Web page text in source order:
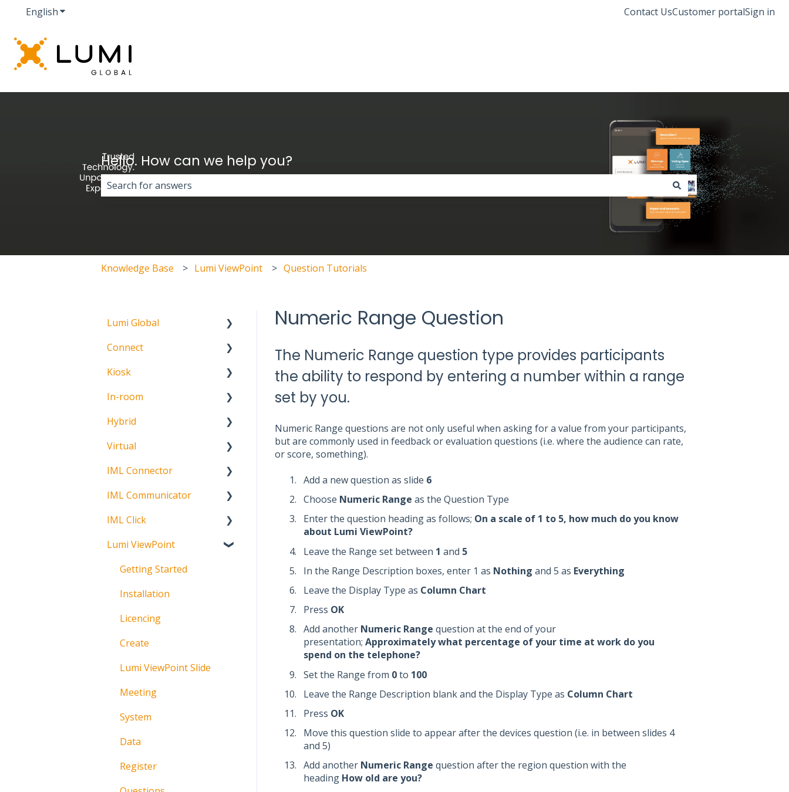
EnglishShow submenu for translations Contact UsCustomer portalSign in
Hello. How can we help you?
Knowledge Base Lumi ViewPoint Question Tutorials
Numeric Range Question
The Numeric Range question type provides participants
the ability to respond by entering a number within a range
set by you.
Numeric Range questions are not only useful when asking for a value from your participants,
but are commonly used in feedback or evaluation questions (i.e. where the audience can rate,
or score, something).
Add a new question as slide 6
Choose Numeric Range as the Question Type
Enter the question heading as follows; On a scale of 1 to 5, how much do you know
about Lumi ViewPoint?
Leave the Range set between 1 and 5
In the Range Description boxes, enter 1 as Nothing and 5 as Everything
Leave the Display Type as Column Chart
Press OK
Add another Numeric Range question at the end of your
presentation; Approximately what percentage of your time at work do you
spend on the telephone?
Set the Range from 0to 100
Leave the Range Description blank and the Display Type as Column Chart
Press OK
Move this question slide to appear after the devices question (i.e. in between slides 4
and 5)
Add another Numeric Range question after the region question with the
heading How old are you?
Lumi Global
About
Connect
Getting Started
Create Account
Meeting Participation
Kiosk
Getting Started
In-room
Getting Started
Signature Capture
Hybrid
About
Virtual
Getting Started
Login
Information
Broadcast
Messaging
Polling
Pre-Vote
Documents
Troubleshooting
IML Connector
About
IML Communicator
About
IML Click
About
Polling
IML Click Tutorials
Troubleshooting
Technical
Lumi ViewPoint
Getting Started
Installation
Licencing
Create
Lumi ViewPoint Slide
Meeting
System
Data
Register